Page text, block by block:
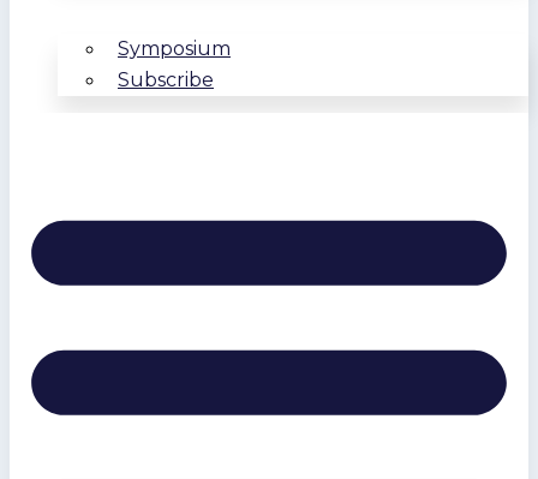
Symposium
Subscribe